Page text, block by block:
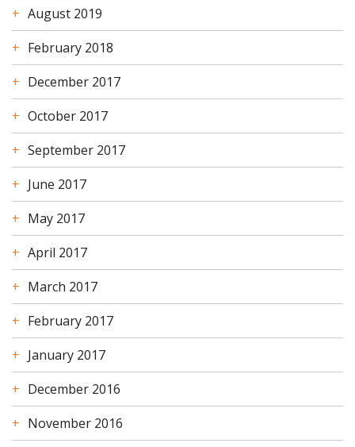
August 2019
February 2018
December 2017
October 2017
September 2017
June 2017
May 2017
April 2017
March 2017
February 2017
January 2017
December 2016
November 2016